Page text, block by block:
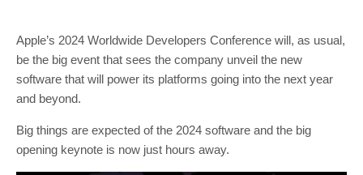
Apple’s 2024 Worldwide Developers Conference will, as usual,
be the big event that sees the company unveil the new
software that will power its platforms going into the next year
and beyond.
Big things are expected of the 2024 software and the big
opening keynote is now just hours away.